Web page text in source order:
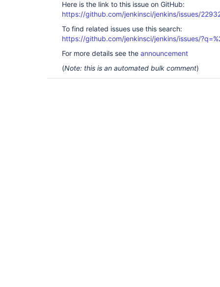
Here is the link to this issue on GitHub:
https://github.com/jenkinsci/jenkins/issues/
To find related issues use this search:
https://github.com/jenkinsci/jenkins/issues/
For more details see the announcement
(Note: this is an automated bulk comment)